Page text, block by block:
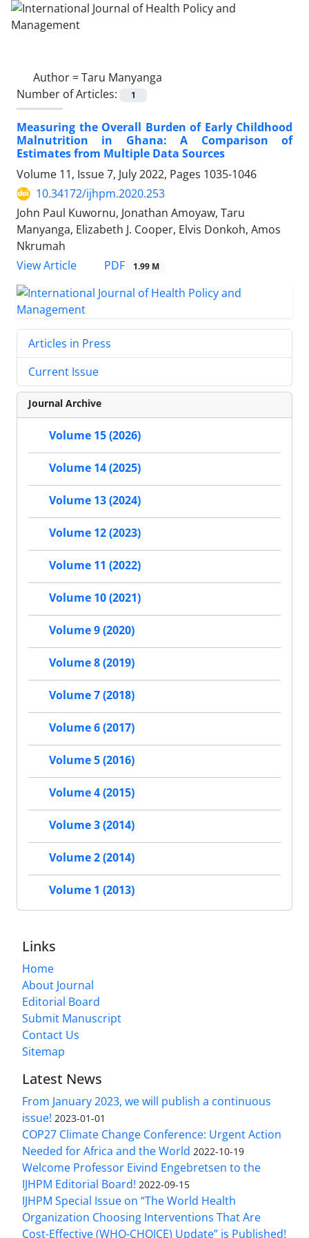
Author =Taru Manyanga
Number of Articles:
1
Measuring the Overall Burden of Early Childhood
Malnutrition in Ghana: A Comparison of
Estimates from Multiple Data Sources
Volume 11, Issue 7, July 2022, Pages 1035-1046
10.34172/ijhpm.2020.253
John Paul Kuwornu, Jonathan Amoyaw, Taru
Manyanga, Elizabeth J. Cooper, Elvis Donkoh, Amos
Nkrumah
View Article
PDF 1.99 M
Articles in Press
Current Issue
Journal Archive
Volume 15 (2026)
Volume 14 (2025)
Volume 13 (2024)
Volume 12 (2023)
Volume 11 (2022)
Volume 10 (2021)
Volume 9 (2020)
Volume 8 (2019)
Volume 7 (2018)
Volume 6 (2017)
Volume 5 (2016)
Volume 4 (2015)
Volume 3 (2014)
Volume 2 (2014)
Volume 1 (2013)
Links
Home
About Journal
Editorial Board
Submit Manuscript
Contact Us
Sitemap
Latest News
From January 2023, we will publish a continuous
issue! 2023-01-01
COP27 Climate Change Conference: Urgent Action
Needed for Africa and the World 2022-10-19
Welcome Professor Eivind Engebretsen to the
IJHPM Editorial Board! 2022-09-15
IJHPM Special Issue on “The World Health
Organization Choosing Interventions That Are
Cost-Effective (WHO-CHOICE) Update” is Published!